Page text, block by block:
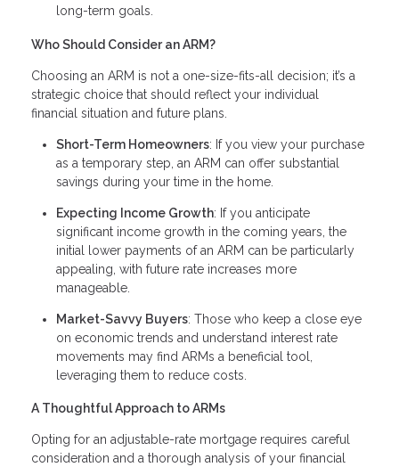
long-term goals.
Who Should Consider an ARM?
Choosing an ARM is not a one-size-fits-all decision; it’s a
strategic choice that should reflect your individual
financial situation and future plans.
Short-Term Homeowners: If you view your purchase
as a temporary step, an ARM can offer substantial
savings during your time in the home.
Expecting Income Growth: If you anticipate
significant income growth in the coming years, the
initial lower payments of an ARM can be particularly
appealing, with future rate increases more
manageable.
Market-Savvy Buyers: Those who keep a close eye
on economic trends and understand interest rate
movements may find ARMs a beneficial tool,
leveraging them to reduce costs.
A Thoughtful Approach to ARMs
Opting for an adjustable-rate mortgage requires careful
consideration and a thorough analysis of your financial